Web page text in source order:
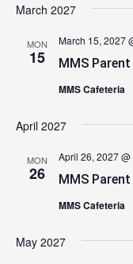
March 2027
MON
15 MMS
March 15, 2027
MMS Cafeteria
April 2027
MON
26 MMS
April 26, 2027 @
MMS Cafeteria
May 2027